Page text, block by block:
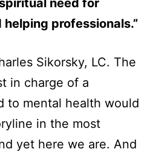
professionals.”
Sikorsky, LC. The
in charge of a
to mental health would
in the most
yet here we are. And